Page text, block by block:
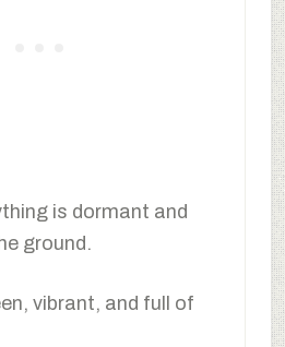
is dormant and
ground.
vibrant, and full of